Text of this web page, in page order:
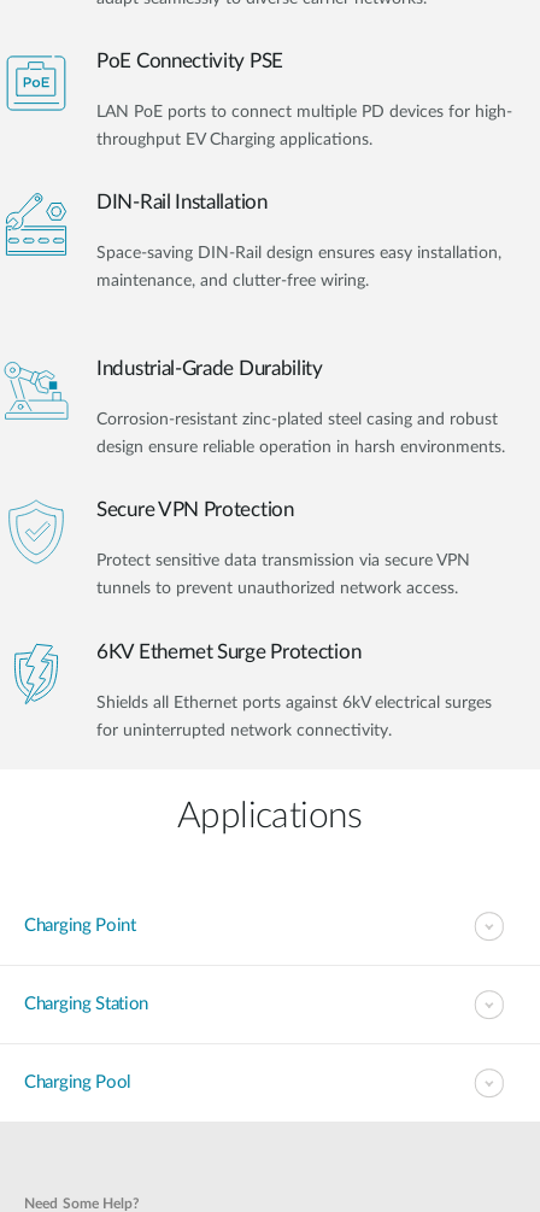
PoE Connectivity PSE
LAN PoE ports to connect multiple PD devices for high-
throughput EV Charging applications.
DIN-Rail Installation
Space-saving DIN-Rail design ensures easy installation,
maintenance, and clutter-free wiring.
Industrial-Grade Durability
Corrosion-resistant zinc-plated steel casing and robust
design ensure reliable operation in harsh environments.
Secure VPN Protection
Protect sensitive data transmission via secure VPN
tunnels to prevent unauthorized network access.
6KV Ethernet Surge Protection
Shields all Ethernet ports against 6kV electrical surges
for uninterrupted network connectivity.
Applications
Charging Point
Charging Station
Charging Pool
Need Some Help?